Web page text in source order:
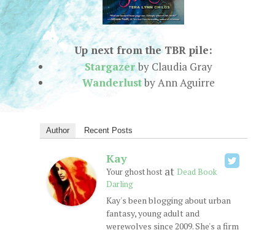
Up next from the TBR pile:
Stargazer by Claudia Gray
Wanderlustby Ann Aguirre
Author Recent Posts
Kay
Your ghost hostat Dead Book
Darling
Kay's been blogging about urban
fantasy, young adult and
werewolves since 2009. She's a firm